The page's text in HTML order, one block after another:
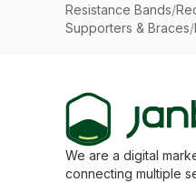
Resistance Bands/
Supporters & Braces/
We are a digital
connecting multiple